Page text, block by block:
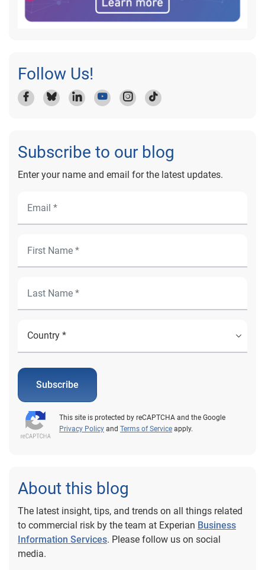
Follow Us!
Subscribe to our blog
Enter your name and email for the latest updates.
Subscribe
This site is protected by reCAPTCHA and the Google
Privacy Policy and Terms of Service apply.
About this blog
The latest insight, tips, and trends on all things related
to commercial risk by the team at Experian Business
Information Services. Please follow us on social
media.